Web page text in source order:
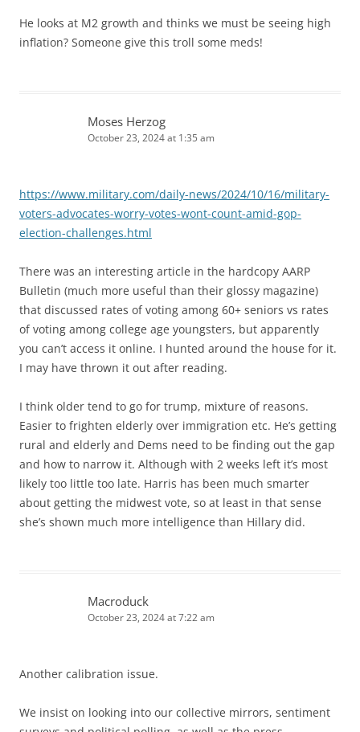
He looks at M2 growth and thinks we must be seeing high
inflation? Someone give this troll some meds!
Moses Herzog
October 23, 2024 at 1:35 am
https://www.military.com/daily-news/2024/10/16/military-
voters-advocates-worry-votes-wont-count-amid-gop-
election-challenges.html
There was an interesting article in the hardcopy AARP
Bulletin (much more useful than their glossy magazine)
that discussed rates of voting among 60+ seniors vs rates
of voting among college age youngsters, but apparently
you can’t access it online. I hunted around the house for it.
I may have thrown it out after reading.
I think older tend to go for trump, mixture of reasons.
Easier to frighten elderly over immigration etc. He’s getting
rural and elderly and Dems need to be finding out the gap
and how to narrow it. Although with 2 weeks left it’s most
likely too little too late. Harris has been much smarter
about getting the midwest vote, so at least in that sense
she’s shown much more intelligence than Hillary did.
Macroduck
October 23, 2024 at 7:22 am
Another calibration issue.
We insist on looking into our collective mirrors, sentiment